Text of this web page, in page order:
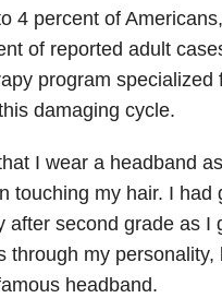
4 percent of
of reported adult
program specialized
damaging cycle.
I wear a headband
touching my hair. I had
after second grade as I
through my
headband.